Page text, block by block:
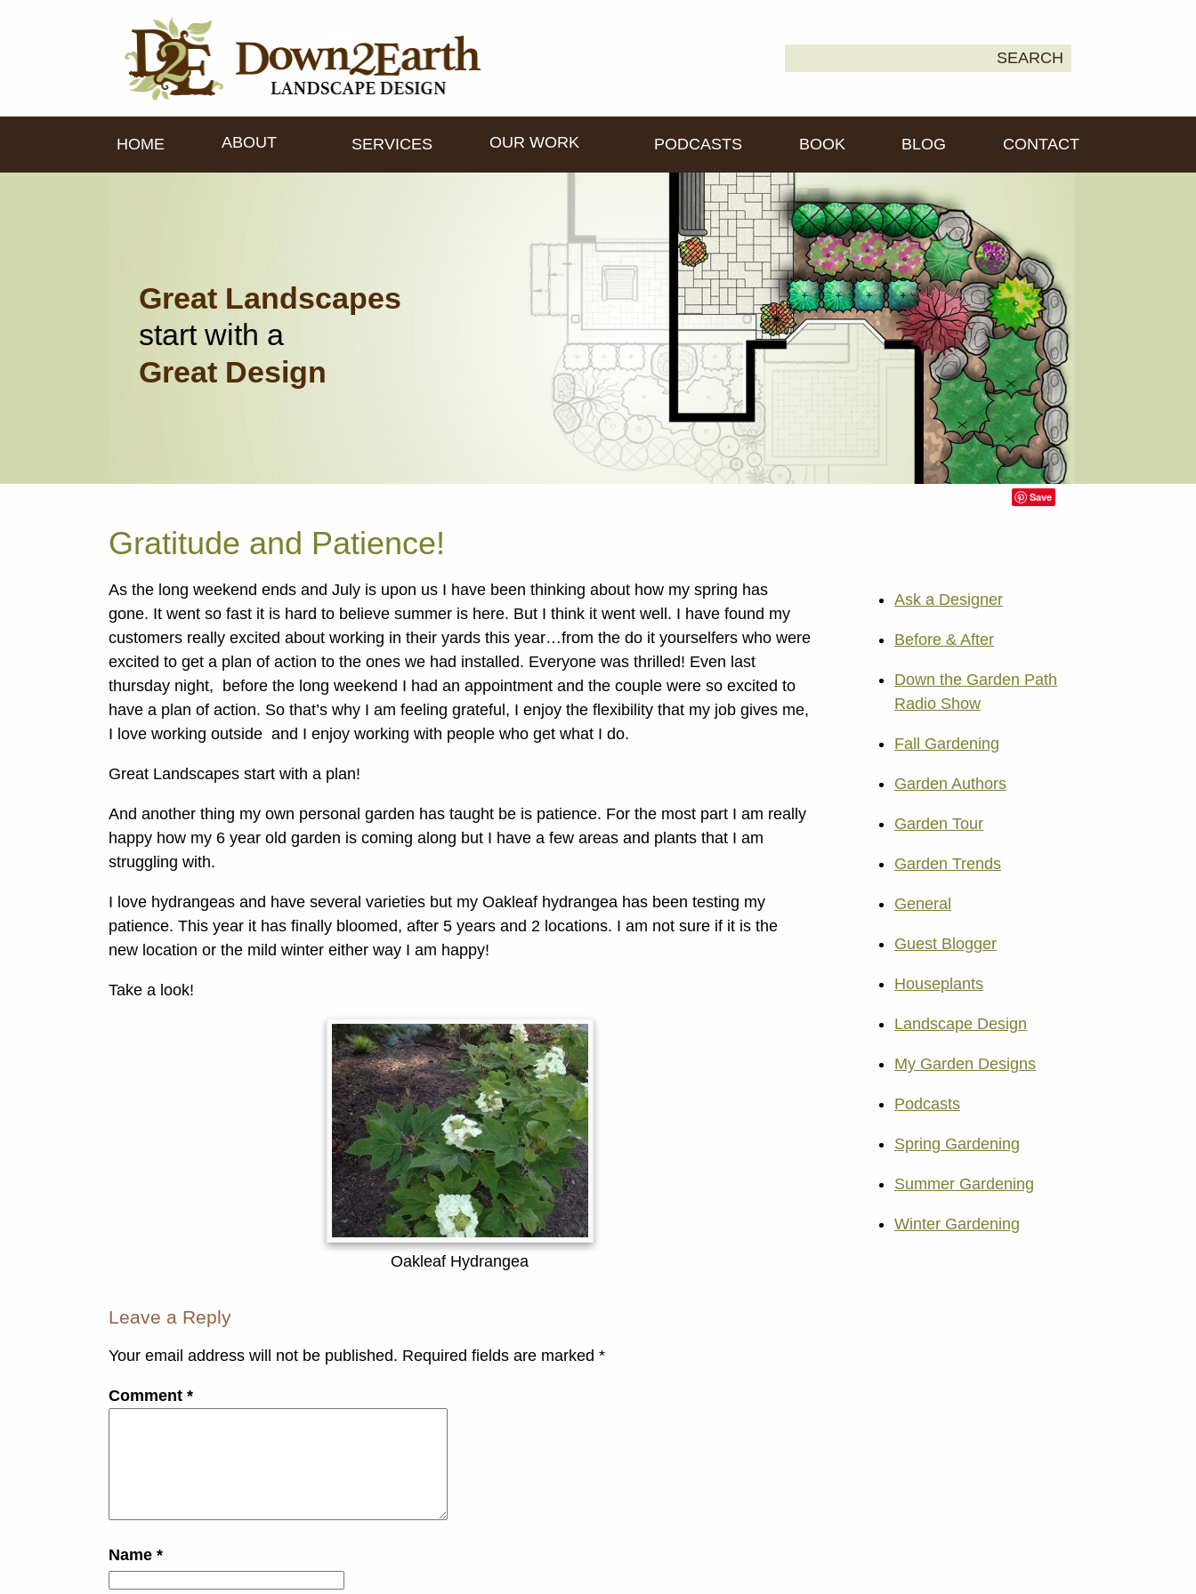
SEARCH
HOME ABOUT SERVICES OUR WORK PODCASTS BOOK BLOG CONTACT
Great Landscapes
start with a
Great Design
Save
Gratitude and Patience!
As the long weekend ends and July is upon us I have been thinking about how my spring has
gone. It went so fast it is hard to believe summer is here. But I think it went well. I have found my
customers really excited about working in their yards this year…from the do it yourselfers who were
excited to get a plan of action to the ones we had installed. Everyone was thrilled! Even last
thursday night, before the long weekend I had an appointment and the couple were so excited to
have a plan of action. So that’s why I am feeling grateful, I enjoy the flexibility that my job gives me,
I love working outside and I enjoy working with people who get what I do.
Great Landscapes start with a plan!
And another thing my own personal garden has taught be is patience. For the most part I am really
happy how my 6 year old garden is coming along but I have a few areas and plants that I am
struggling with.
I love hydrangeas and have several varieties but my Oakleaf hydrangea has been testing my
patience. This year it has finally bloomed, after 5 years and 2 locations. I am not sure if it is the
new location or the mild winter either way I am happy!
Take a look!
Oakleaf Hydrangea
Leave a Reply
Your email address will not be published. Required fields are marked *
Comment *
Name *
Ask a Designer
Before & After
Down the Garden Path
Radio Show
Fall Gardening
Garden Authors
Garden Tour
Garden Trends
General
Guest Blogger
Houseplants
Landscape Design
My Garden Designs
Podcasts
Spring Gardening
Summer Gardening
Winter Gardening